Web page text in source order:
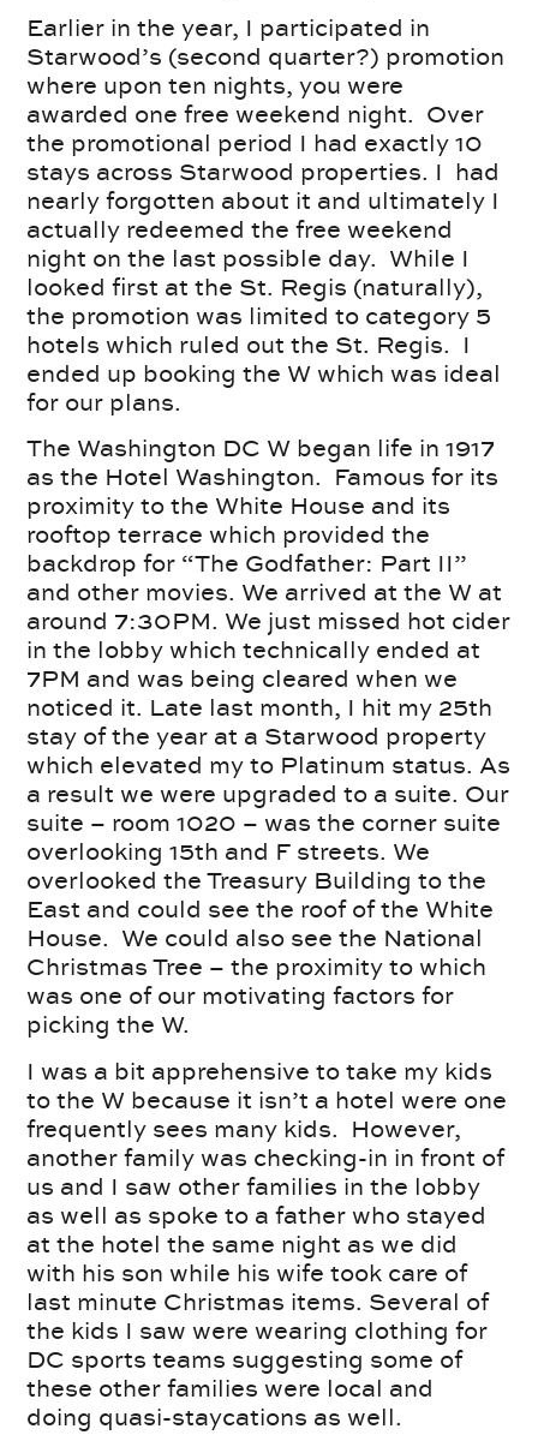
Earlier in the year, I participated in
Starwood’s (second quarter?) promotion
where upon ten nights, you were
awarded one free weekend night. Over
the promotional period I had exactly 10
stays across Starwood properties. I had
nearly forgotten about it and ultimately I
actually redeemed the free weekend
night on the last possible day. While I
looked first at the St. Regis (naturally),
the promotion was limited to category 5
hotels which ruled out the St. Regis. I
ended up booking the W which was ideal
for our plans.
The Washington DC W began life in 1917
as the Hotel Washington. Famous for its
proximity to the White House and its
rooftop terrace which provided the
backdrop for “The Godfather: Part II”
and other movies. We arrived at the W at
around 7:30PM. We just missed hot cider
in the lobby which technically ended at
7PM and was being cleared when we
noticed it. Late last month, I hit my 25th
stay of the year at a Starwood property
which elevated my to Platinum status. As
a result we were upgraded to a suite. Our
suite – room 1020 – was the corner suite
overlooking 15th and F streets. We
overlooked the Treasury Building to the
East and could see the roof of the White
House. We could also see the National
Christmas Tree – the proximity to which
was one of our motivating factors for
picking the W.
I was a bit apprehensive to take my kids
to the W because it isn’t a hotel were one
frequently sees many kids. However,
another family was checking-in in front of
us and I saw other families in the lobby
as well as spoke to a father who stayed
at the hotel the same night as we did
with his son while his wife took care of
last minute Christmas items. Several of
the kids I saw were wearing clothing for
DC sports teams suggesting some of
these other families were local and
doing quasi-staycations as well.